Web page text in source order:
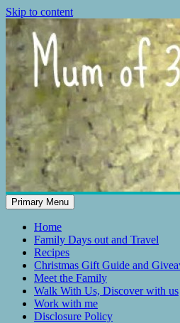
Skip to content
Mum of 3 Boys
family life, our adventures
Primary Menu
Home
Family Days out and Travel
Recipes
Christmas Gift Guide and
Meet the Family
Walk With Us, Discover with us
Work with me
Disclosure Policy